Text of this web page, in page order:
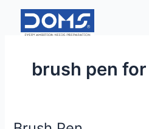
content
brush pen
Brush